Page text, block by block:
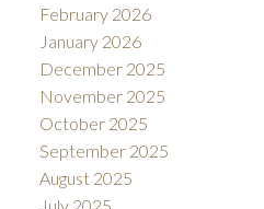
February 2026
January 2026
December 2025
November 2025
October 2025
September 2025
August 2025
July 2025